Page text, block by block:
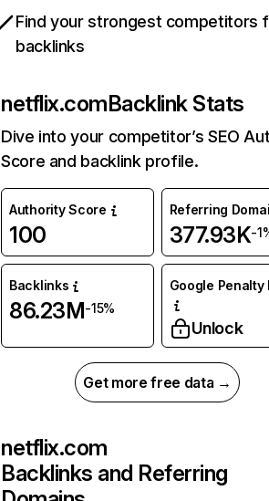
Find your strongest competitors
backlinks
netflix.comBacklink Stats
Dive into your competitor’s SEO
Score and backlink profile.
Authority Score
100
Referring
377.93K-
Backlinks
86.23M-15%
Google Penalty
Unlock
Get more free data →
netflix.com
Backlinks and Referring